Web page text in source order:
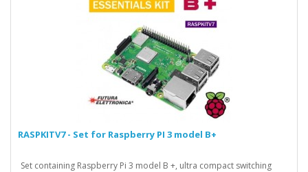
RASPKITV7 - Set for Raspberry PI 3 model B+
Set containing Raspberry Pi 3 model B +, ultra compact switching